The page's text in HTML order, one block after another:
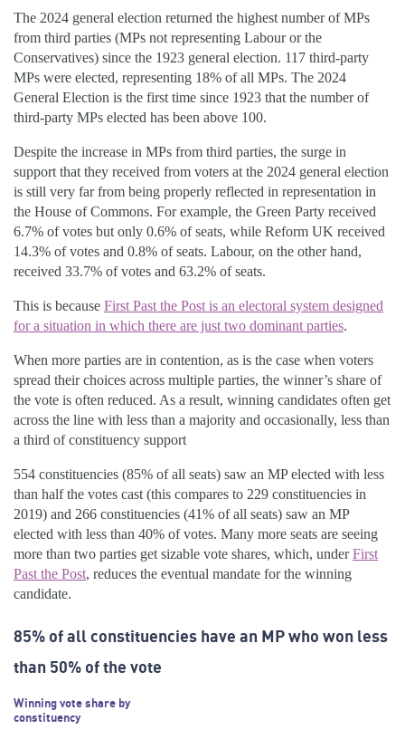
The 2024 general election returned the highest number of MPs
from third parties (MPs not representing Labour or the
Conservatives) since the 1923 general election. 117 third-party
MPs were elected, representing 18% of all MPs. The 2024
General Election is the first time since 1923 that the number of
third-party MPs elected has been above 100.
Despite the increase in MPs from third parties, the surge in
support that they received from voters at the 2024 general election
is still very far from being properly reflected in representation in
the House of Commons. For example, the Green Party received
6.7% of votes but only 0.6% of seats, while Reform UK received
14.3% of votes and 0.8% of seats. Labour, on the other hand,
received 33.7% of votes and 63.2% of seats.
This is because First Past the Post is an electoral system designed
for a situation in which there are just two dominant parties.
When more parties are in contention, as is the case when voters
spread their choices across multiple parties, the winner’s share of
the vote is often reduced. As a result, winning candidates often get
across the line with less than a majority and occasionally, less than
a third of constituency support
554 constituencies (85% of all seats) saw an MP elected with less
than half the votes cast (this compares to 229 constituencies in
2019) and 266 constituencies (41% of all seats) saw an MP
elected with less than 40% of votes. Many more seats are seeing
more than two parties get sizable vote shares, which, underFirst
Past the Post, reduces the eventual mandate for the winning
candidate.
85% of all constituencies have an MP who won less
than 50% of the vote
Winning vote share by
constituency